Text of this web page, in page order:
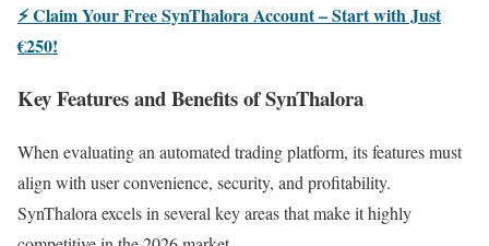
⚡ Claim Your Free SynThalora Account – Start with Just
€250!
Key Features and Benefits of SynThalora
When evaluating an automated trading platform, its features must
align with user convenience, security, and profitability.
SynThalora excels in several key areas that make it highly